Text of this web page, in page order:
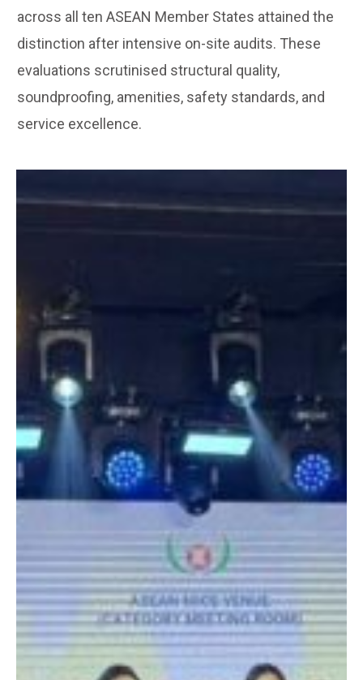
across all ten ASEAN Member States attained the
distinction after intensive on-site audits. These
evaluations scrutinised structural quality,
soundproofing, amenities, safety standards, and
service excellence.